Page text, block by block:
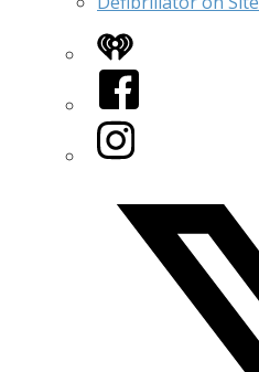
iHeart
Facebook
Instagram